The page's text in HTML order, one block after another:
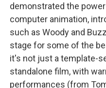
demonstrated the
computer animation,
such as Woody and
stage for some of the
it's not just a template-
standalone film, with
performances (from